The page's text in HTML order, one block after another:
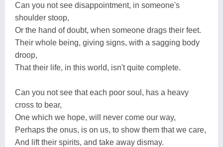
Can you not see disappointment, in someone's
shoulder stoop,
Or the hand of doubt, when someone drags their feet.
Their whole being, giving signs, with a sagging body
droop,
That their life, in this world, isn't quite complete.
Can you not see that each poor soul, has a heavy
cross to bear,
One which we hope, will never come our way,
Perhaps the onus, is on us, to show them that we care,
And lift their spirits, and take away dismay.